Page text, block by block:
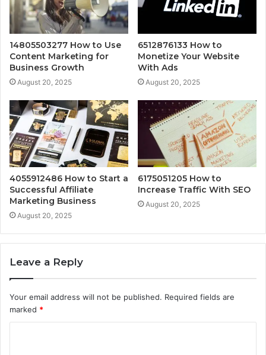
14805503277 How to Use
Content Marketing for
Business Growth
August 20, 2025
6512876133 How to
Monetize Your Website
With Ads
August 20, 2025
4055912486 How to Start a
Successful Affiliate
Marketing Business
August 20, 2025
6175051205 How to
Increase Traffic With SEO
August 20, 2025
Leave a Reply
Your email address will not be published. Required fields are
marked *